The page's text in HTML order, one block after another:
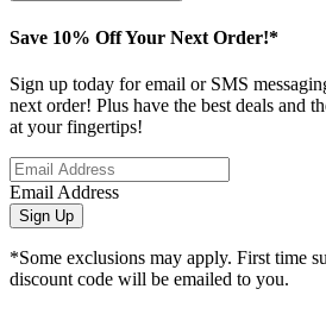
Save 10% Off Your Next Order!*
Sign up today for email or SMS
next order! Plus have the best deals and
at your fingertips!
Email Address
Sign Up
*Some exclusions may apply. First time
discount code will be emailed to you.